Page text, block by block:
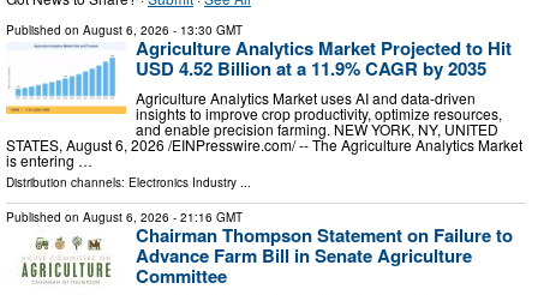
Published on August 6, 2026 - 13:30 GMT
Agriculture Analytics Market Projected to Hit
USD 4.52 Billion at a 11.9% CAGR by 2035
Agriculture Analytics Market uses AI and data-driven
insights to improve crop productivity, optimize resources,
and enable precision farming. NEW YORK, NY, UNITED
STATES, August 6, 2026 /⁨EINPresswire.com⁩/ -- The Agriculture Analytics Market
is entering …
Distribution channels: Electronics Industry ...
Published on August 6, 2026 - 21:16 GMT
Chairman Thompson Statement on Failure to
Advance Farm Bill in Senate Agriculture
Committee